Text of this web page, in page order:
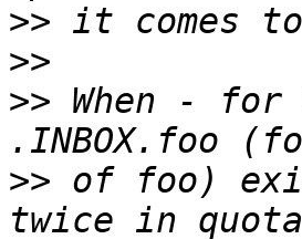
>>
>>
>> When -
>> of foo)